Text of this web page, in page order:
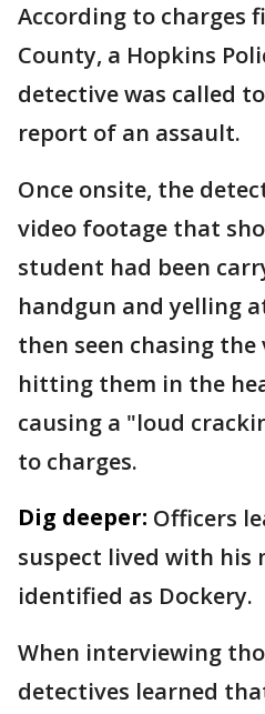
According to charges
County, a Hopkins
detective was called
report of an assault.
Once onsite, the
video footage that
student had been
handgun and yelling
then seen chasing
hitting them in the
causing a "loud
to charges.
Dig deeper: Officers
suspect lived with his
identified as Dockery.
When interviewing
detectives learned